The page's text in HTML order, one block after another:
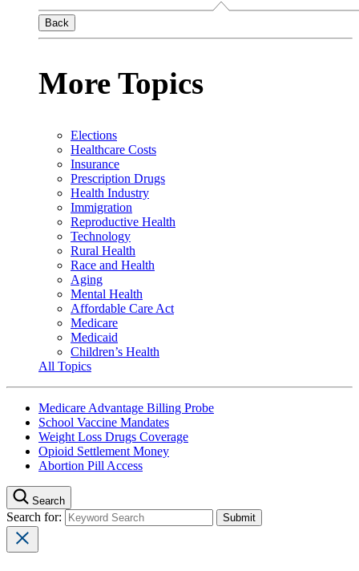
Back
More Topics
Elections
Healthcare Costs
Insurance
Prescription Drugs
Health Industry
Immigration
Reproductive Health
Technology
Rural Health
Race and Health
Aging
Mental Health
Affordable Care Act
Medicare
Medicaid
Children’s Health
All Topics
Medicare Advantage Billing Probe
School Vaccine Mandates
Weight Loss Drugs Coverage
Opioid Settlement Money
Abortion Pill Access
Search
Search for: